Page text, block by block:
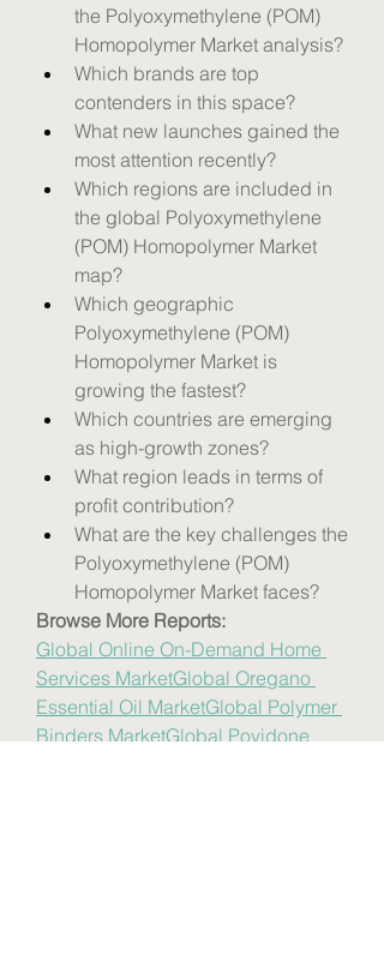
the Polyoxymethylene (POM)
Homopolymer Market analysis?
Which brands are top
contenders in this space?
What new launches gained the
most attention recently?
Which regions are included in
the global Polyoxymethylene
(POM) Homopolymer Market
map?
Which geographic
Polyoxymethylene (POM)
Homopolymer Market is
growing the fastest?
Which countries are emerging
as high-growth zones?
What region leads in terms of
profit contribution?
What are the key challenges the
Polyoxymethylene (POM)
Homopolymer Market faces?
Browse More Reports:
Global Online On-Demand Home
Services MarketGlobal Oregano
Essential Oil MarketGlobal Polymer
Binders MarketGlobal Povidone